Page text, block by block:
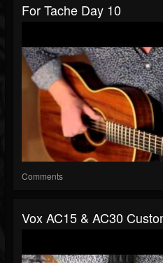
For Tache Day 10
Comments
Vox AC15 & AC30